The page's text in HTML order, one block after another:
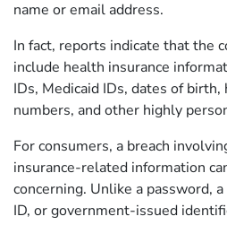
name or email address.
In fact, reports indicate that the
include health insurance
IDs, Medicaid IDs, dates of
numbers, and other highly
For consumers, a breach
insurance-related information
concerning. Unlike a password,
ID, or government-issued